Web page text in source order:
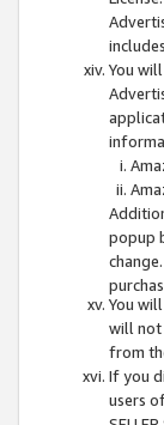
You
popup
You
will not
from
If you
users